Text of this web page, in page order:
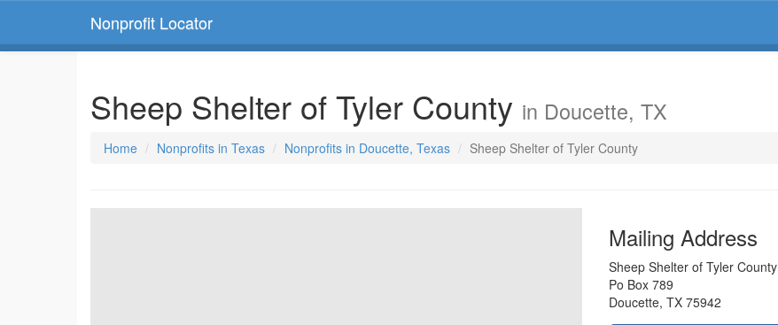
Nonprofit Locator
Sheep Shelter of Tyler County in Doucette, TX
Home Nonprofits in Texas Nonprofits in Doucette, Texas Sheep Shelter of Tyler County
Mailing Address
Sheep Shelter of Tyler County
Po Box 789
Doucette, TX 75942